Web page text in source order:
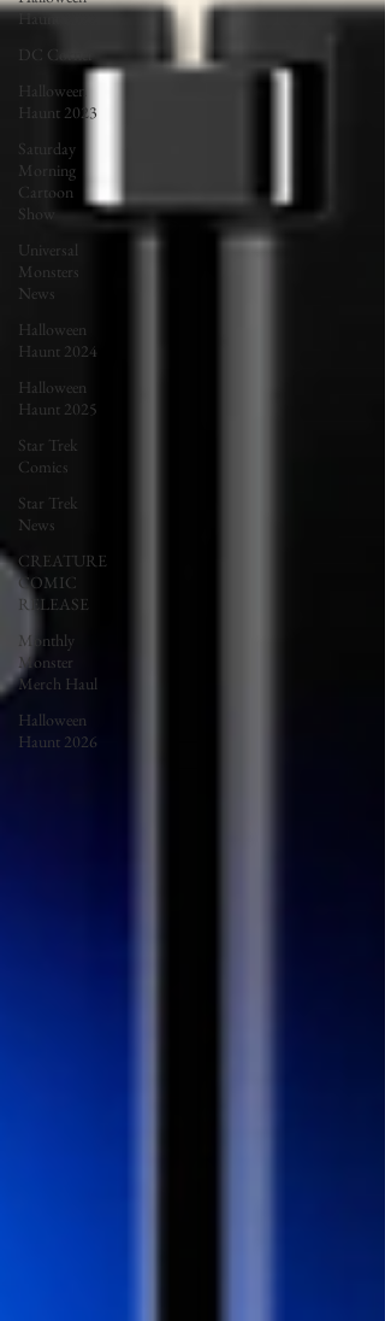
Haunt 2022
DC Corner
Halloween
Haunt 2023
Saturday
Morning
Cartoon
Show
Universal
Monsters
News
Halloween
Haunt 2024
Halloween
Haunt 2025
Star Trek
Comics
Star Trek
News
CREATURE
COMIC
RELEASE
Monthly
Monster
Merch Haul
Halloween
Haunt 2026